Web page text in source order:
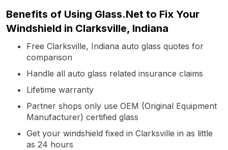
Benefits of Using Glass.Net to Fix Your
Windshield in Clarksville, Indiana
Free Clarksville, Indiana auto glass quotes for
comparison
Handle all auto glass related insurance claims
Lifetime warranty
Partner shops only use OEM (Original Equipment
Manufacturer) certified glass
Get your windshield fixed in Clarksville in as little
as 24 hours